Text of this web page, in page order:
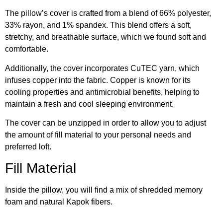
The pillow’s cover is crafted from a blend of 66% polyester,
33% rayon, and 1% spandex. This blend offers a soft,
stretchy, and breathable surface, which we found soft and
comfortable.
Additionally, the cover incorporates CuTEC yarn, which
infuses copper into the fabric. Copper is known for its
cooling properties and antimicrobial benefits, helping to
maintain a fresh and cool sleeping environment.
The cover can be unzipped in order to allow you to adjust
the amount of fill material to your personal needs and
preferred loft.
Fill Material
Inside the pillow, you will find a mix of shredded memory
foam and natural Kapok fibers.